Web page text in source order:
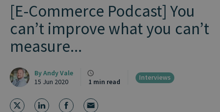
[E-Commerce Podcast] You
can’t improve what you can’t
measure...
ByAndy Vale
15 Jun 2020
1 min read
Interviews